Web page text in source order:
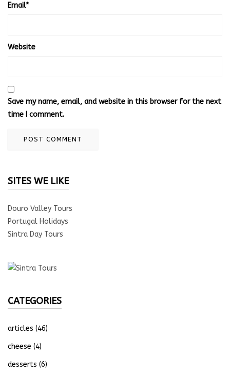
Email*
Website
Save my name, email, and website in this browser for the next
time I comment.
SITES WE LIKE
Douro Valley Tours
Portugal Holidays
Sintra Day Tours
CATEGORIES
articles (46)
cheese (4)
desserts (6)